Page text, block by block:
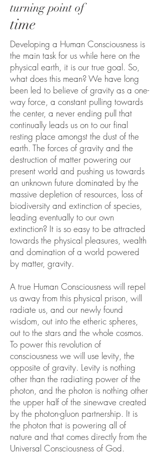
turning point of
time
Developing a Human Consciousness is
the main task for us while here on the
physical earth, it is our true goal. So,
what does this mean? We have long
been led to believe of gravity as a one-
way force, a constant pulling towards
the center, a never ending pull that
continually leads us on to our final
resting place amongst the dust of the
earth. The forces of gravity and the
destruction of matter powering our
present world and pushing us towards
an unknown future dominated by the
massive depletion of resources, loss of
biodiversity and extinction of species,
leading eventually to our own
extinction? It is so easy to be attracted
towards the physical pleasures, wealth
and domination of a world powered
by matter, gravity.
A true Human Consciousness will repel
us away from this physical prison, will
radiate us, and our newly found
wisdom, out into the etheric spheres,
out to the stars and the whole cosmos.
To power this revolution of
consciousness we will use levity, the
opposite of gravity. Levity is nothing
other than the radiating power of the
photon, and the photon is nothing other
the upper half of the sinewave created
by the photon-gluon partnership. It is
the photon that is powering all of
nature and that comes directly from the
Universal Consciousness of God.